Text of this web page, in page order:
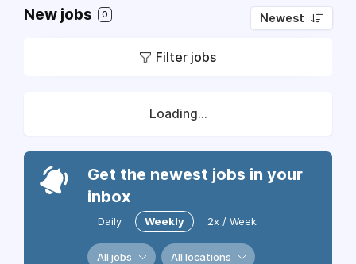
New jobs 0 Newest
Filter jobs
Loading...
Get the newest jobs in your
inbox
Daily Weekly 2x / Week
All jobs All locations